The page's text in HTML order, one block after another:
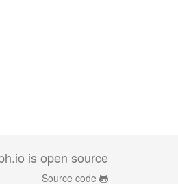
is open source
Source code